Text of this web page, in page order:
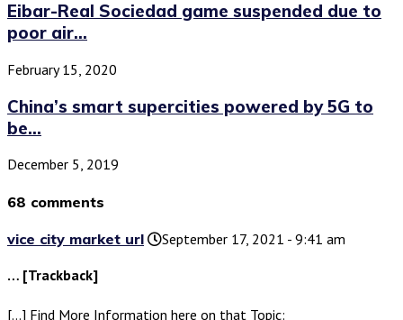
Eibar-Real Sociedad game suspended due to
poor air...
February 15, 2020
China’s smart supercities powered by 5G to
be...
December 5, 2019
68 comments
vice city market url
September 17, 2021 - 9:41 am
… [Trackback]
[…] Find More Information here on that Topic: